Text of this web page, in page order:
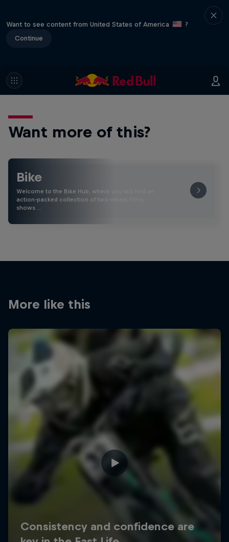
Want to see content from United States of America
?
Continue
Want more of this?
Bike
Welcome to the Bike Hub, where you will find an
action-packed collection of two-wheel films,
shows …
More like this